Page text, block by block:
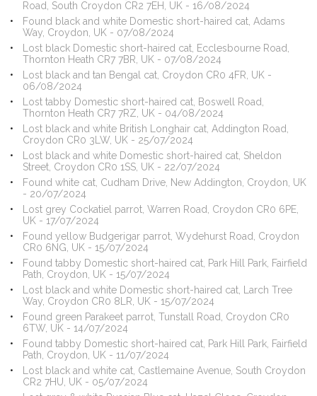
Road, South Croydon CR2 7EH, UK - 16/08/2024
Found black and white Domestic short-haired cat, Adams
Way, Croydon, UK - 07/08/2024
Lost black Domestic short-haired cat, Ecclesbourne Road,
Thornton Heath CR7 7BR, UK - 07/08/2024
Lost black and tan Bengal cat, Croydon CR0 4FR, UK -
06/08/2024
Lost tabby Domestic short-haired cat, Boswell Road,
Thornton Heath CR7 7RZ, UK - 04/08/2024
Lost black and white British Longhair cat, Addington Road,
Croydon CR0 3LW, UK - 25/07/2024
Lost black and white Domestic short-haired cat, Sheldon
Street, Croydon CR0 1SS, UK - 22/07/2024
Found white cat, Cudham Drive, New Addington, Croydon, UK
- 20/07/2024
Lost grey Cockatiel parrot, Warren Road, Croydon CR0 6PE,
UK - 17/07/2024
Found yellow Budgerigar parrot, Wydehurst Road, Croydon
CR0 6NG, UK - 15/07/2024
Found tabby Domestic short-haired cat, Park Hill Park, Fairfield
Path, Croydon, UK - 15/07/2024
Lost black and white Domestic short-haired cat, Larch Tree
Way, Croydon CR0 8LR, UK - 15/07/2024
Found green Parakeet parrot, Tunstall Road, Croydon CR0
6TW, UK - 14/07/2024
Found tabby Domestic short-haired cat, Park Hill Park, Fairfield
Path, Croydon, UK - 11/07/2024
Lost black and white cat, Castlemaine Avenue, South Croydon
CR2 7HU, UK - 05/07/2024